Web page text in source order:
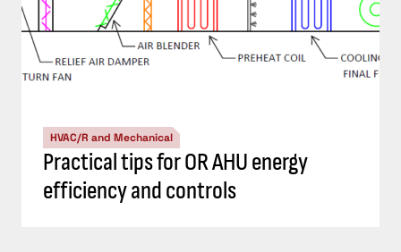
HVAC/R and Mechanical
Practical tips for OR AHU energy
efficiency and controls